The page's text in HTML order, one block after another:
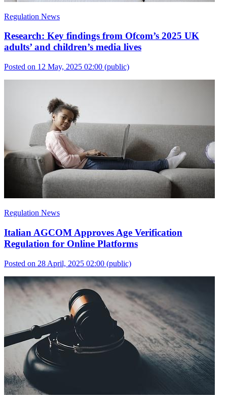
Regulation News
Research: Key findings from Ofcom’s 2025 UK
adults’ and children’s media lives
Posted on 12 May, 2025 02:00 (public)
Regulation News
Italian AGCOM Approves Age Verification
Regulation for Online Platforms
Posted on 28 April, 2025 02:00 (public)